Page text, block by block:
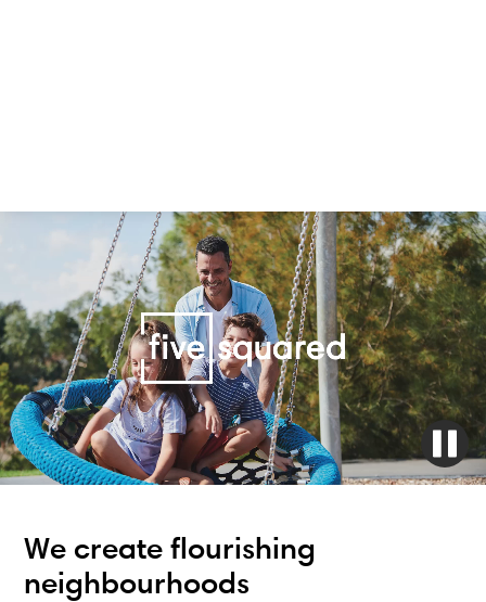
We create flourishing
neighbourhoods